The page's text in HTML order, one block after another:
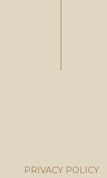
PRIVACY POLICY